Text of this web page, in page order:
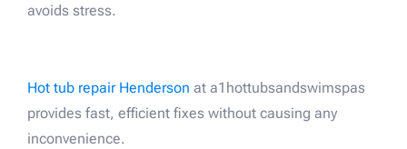
avoids stress.
Hot tub repair Henderson at a1hottubsandswimspas
provides fast, efficient fixes without causing any
inconvenience.